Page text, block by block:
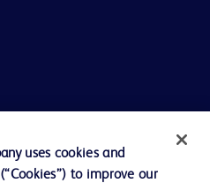
uses cookies and
to improve our